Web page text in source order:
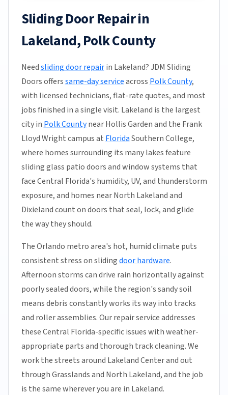
Sliding Door Repair in
Lakeland, Polk County
Needsliding door repairin Lakeland? JDM Sliding
Doors offerssame-day serviceacross Polk County,
with licensed technicians, flat-rate quotes, and most
jobs finished in a single visit. Lakeland is the largest
city in Polk Countynear Hollis Garden and the Frank
Lloyd Wright campus at FloridaSouthern College,
where homes surrounding its many lakes feature
sliding glass patio doors and window systems that
face Central Florida's humidity, UV, and thunderstorm
exposure, and homes near North Lakeland and
Dixieland count on doors that seal, lock, and glide
the way they should.
The Orlando metro area's hot, humid climate puts
consistent stress on slidingdoor hardware.
Afternoon storms can drive rain horizontally against
poorly sealed doors, while the region's sandy soil
means debris constantly works its way into tracks
and roller assemblies. Our repair service addresses
these Central Florida-specific issues with weather-
appropriate parts and thorough track cleaning. We
work the streets around Lakeland Center and out
through Grasslands and North Lakeland, and the job
is the same wherever you are in Lakeland.